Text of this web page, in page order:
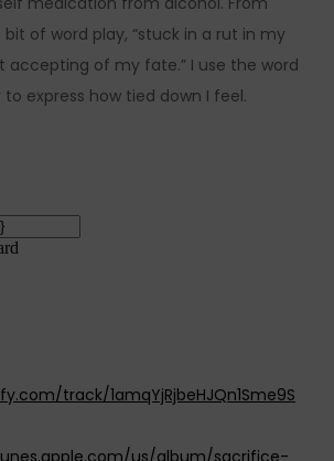
of word play, “stuck in a rut in my
accepting of my fate.” I use the word
express how tied down I feel.
track/1amqYjRjbeHJQn1Sme9S
us/album/sacrifice-